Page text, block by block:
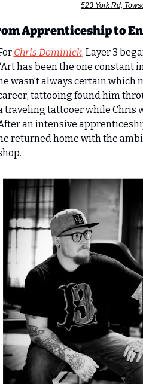
523 York Rd,
Apprenticeship to
Chris Dominick, Layer 3
has been the one constant
wasn’t always certain which
tattooing found him
traveling tattooer while Chris
an intensive
returned home with the